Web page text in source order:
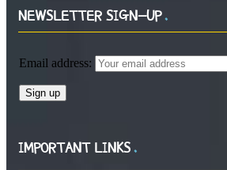
NEWSLETTER SIGN-UP
Email address:
IMPORTANT LINKS